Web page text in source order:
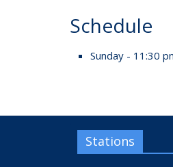
Schedule
Sunday - 11:30
Stations